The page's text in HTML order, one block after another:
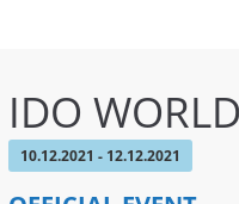
IDO
10.12.2021 - 12.12.2021